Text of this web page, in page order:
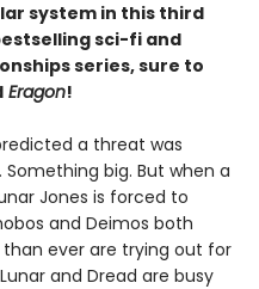
system in this third
sci-fi and
series, sure to
Eragon!
a threat was
big. But when a
Jones is forced to
and Deimos both
than ever are trying out for
and Dread are busy